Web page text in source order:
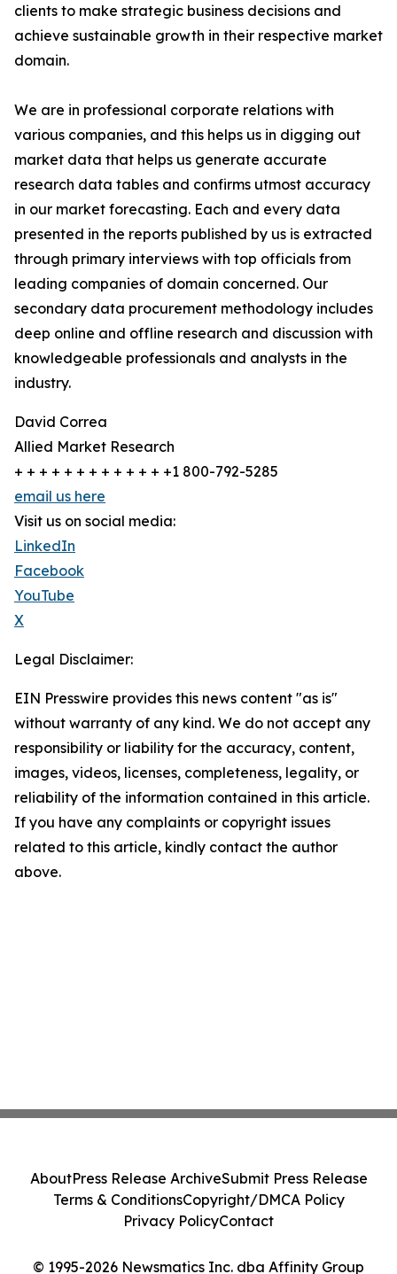
clients to make strategic business decisions and
achieve sustainable growth in their respective market
domain.
We are in professional corporate relations with
various companies, and this helps us in digging out
market data that helps us generate accurate
research data tables and confirms utmost accuracy
in our market forecasting. Each and every data
presented in the reports published by us is extracted
through primary interviews with top officials from
leading companies of domain concerned. Our
secondary data procurement methodology includes
deep online and offline research and discussion with
knowledgeable professionals and analysts in the
industry.
David Correa
Allied Market Research
+ + + + + + + + + + + + +1 800-792-5285
email us here
Visit us on social media:
LinkedIn
Facebook
YouTube
X
Legal Disclaimer:
EIN Presswire provides this news content "as is"
without warranty of any kind. We do not accept any
responsibility or liability for the accuracy, content,
images, videos, licenses, completeness, legality, or
reliability of the information contained in this article.
If you have any complaints or copyright issues
related to this article, kindly contact the author
above.
© 1995-2026 Newsmatics Inc. dba Affinity Group
AboutPress Release ArchiveSubmit Press Release
Terms & ConditionsCopyright/DMCA Policy
Privacy PolicyContact